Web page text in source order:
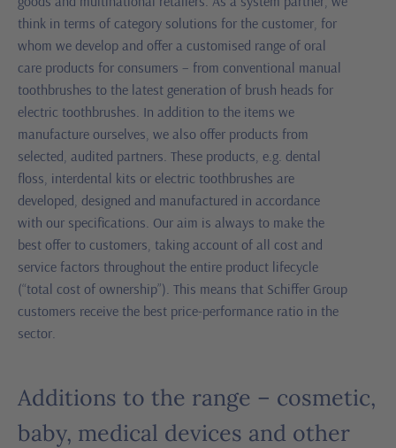
think in terms of category solutions for the customer, for
whom we develop and offer a customised range of oral
care products for consumers – from conventional manual
toothbrushes to the latest generation of brush heads for
electric toothbrushes. In addition to the items we
manufacture ourselves, we also offer products from
selected, audited partners. These products, e.g. dental
floss, interdental kits or electric toothbrushes are
developed, designed and manufactured in accordance
with our specifications. Our aim is always to make the
best offer to customers, taking account of all cost and
service factors throughout the entire product lifecycle
(“total cost of ownership”). This means that Schiffer Group
customers receive the best price-performance ratio in the
sector.
Additions to the range – cosmetic,
baby, medical devices and other